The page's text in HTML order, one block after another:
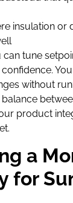
insulation or
can tune
without
balance
product
a
for